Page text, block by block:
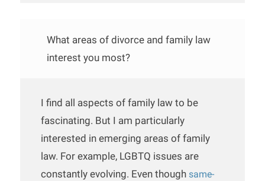
What areas of divorce and family law
interest you most?
I find all aspects of family law to be
fascinating. But I am particularly
interested in emerging areas of family
law. For example, LGBTQ issues are
constantly evolving. Even though same-